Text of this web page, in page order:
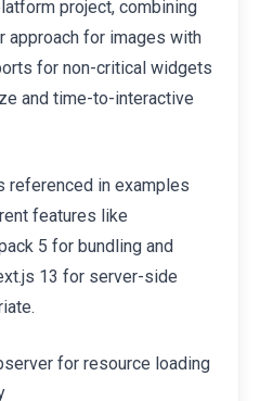
project, combining
approach for images with
for non-critical widgets
and time-to-interactive
referenced in examples
features like
5 for bundling and
13 for server-side
for resource loading